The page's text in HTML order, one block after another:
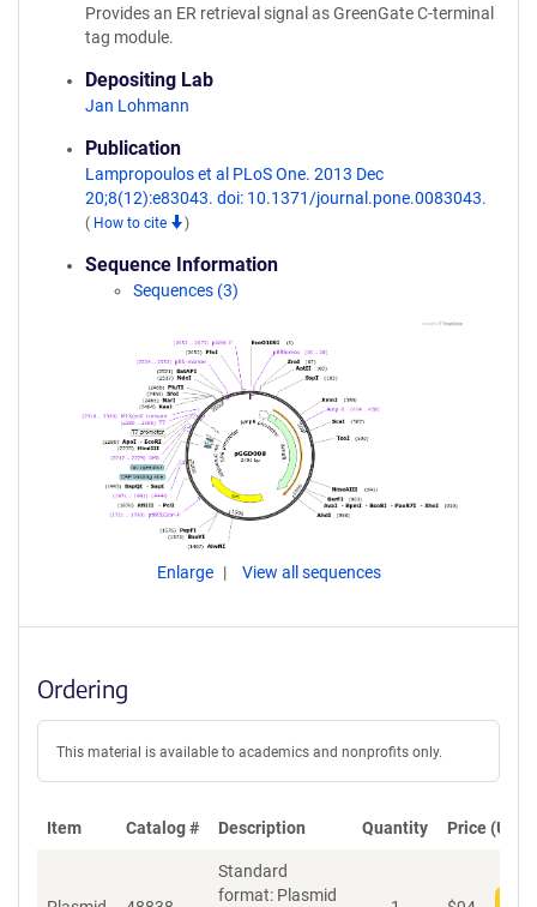
Provides an ER retrieval signal as GreenGate C-terminal
tag module.
Depositing Lab
Jan Lohmann
Publication
Lampropoulos et al PLoS One. 2013 Dec
20;8(12):e83043. doi: 10.1371/journal.pone.0083043.
( How to cite )
Sequence Information
Sequences (3)
Enlarge View all sequences
Ordering
This material is available to academics and nonprofits only.
Item Catalog # Description Quantity Price (USD)
Standard
format: Plasmid